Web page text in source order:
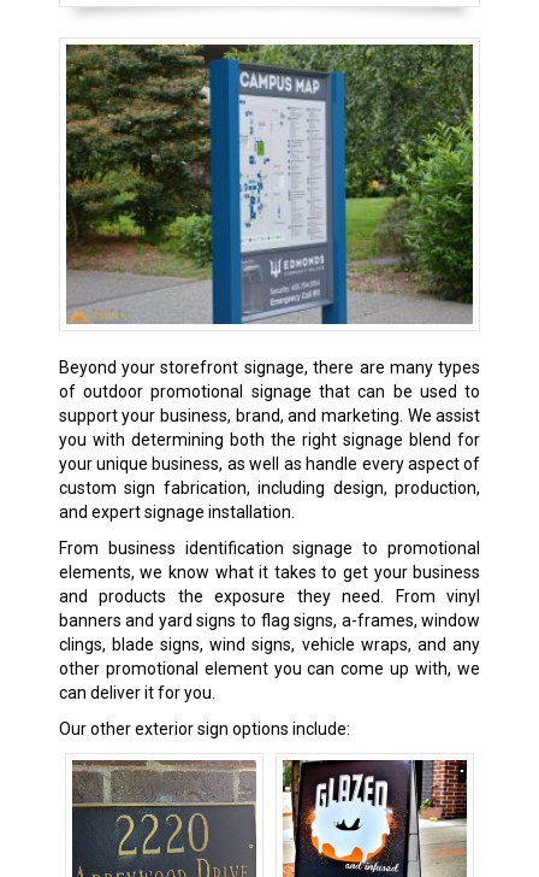
Beyond your storefront signage, there are many types
of outdoor promotional signage that can be used to
support your business, brand, and marketing. We assist
you with determining both the right signage blend for
your unique business, as well as handle every aspect of
custom sign fabrication, including design, production,
and expert signage installation.
From business identification signage to promotional
elements, we know what it takes to get your business
and products the exposure they need. From vinyl
banners and yard signs to flag signs, a-frames, window
clings, blade signs, wind signs, vehicle wraps, and any
other promotional element you can come up with, we
can deliver it for you.
Our other exterior sign options include: